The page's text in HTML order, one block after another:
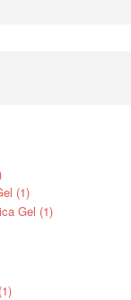
(1)
Gel (1)